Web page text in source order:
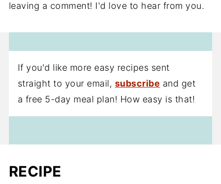
leaving a comment! I'd love to hear from you.
If you'd like more easy recipes sent
straight to your email, subscribe and get
a free 5-day meal plan! How easy is that!
RECIPE